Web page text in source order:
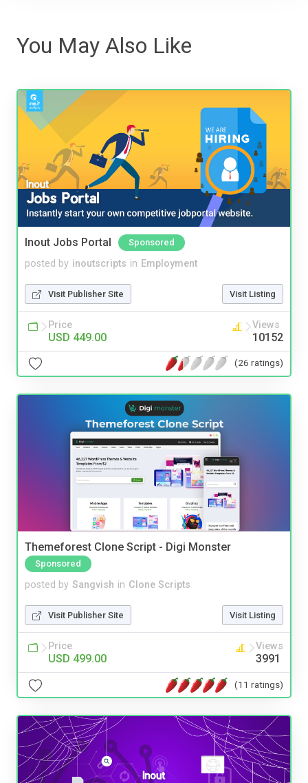
You May Also Like
Inout Jobs Portal Sponsored
posted by inoutscripts in Employment
Visit Publisher Site Visit Listing
Price
USD 449.00
Views
10152
(26 ratings)
Themeforest Clone Script - Digi Monster
Sponsored
posted by Sangvish in Clone Scripts
Visit Publisher Site Visit Listing
Price
USD 499.00
Views
3991
(11 ratings)